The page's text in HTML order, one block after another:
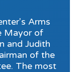
Arms
Mayor of
and Judith
of the
The most